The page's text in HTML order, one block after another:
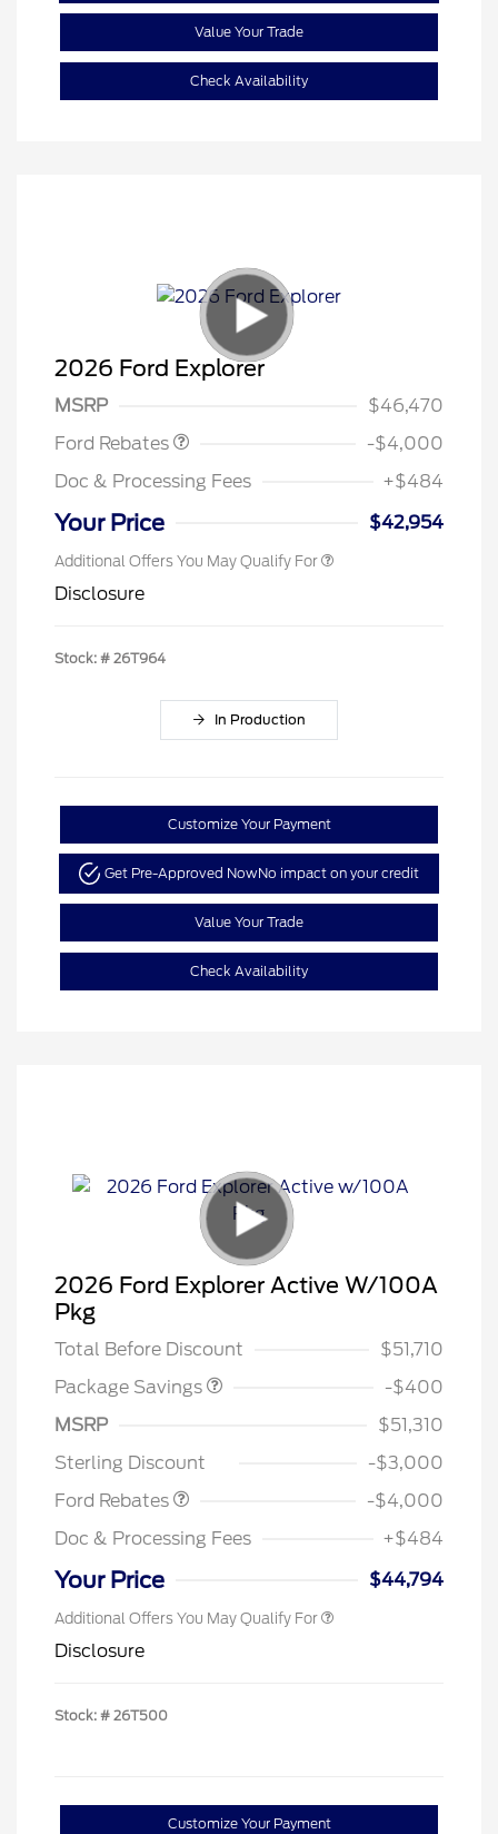
Value Your Trade
Check Availability
2026 Ford Explorer
MSRP
$46,470
Ford Rebates
Retail Customer Cash
$3,000
SSE Down Payment
$1,000
-$4,000
Doc & Processing Fees
+$484
Your Price $42,954
Additional Offers You May Qualify For
Disclosure
Stock: # 26T964
In Production
Customize Your Payment
Get Pre-Approved NowNo impact on your credit
Value Your Trade
Check Availability
2026 Ford Explorer Active W/100A
Pkg
Total Before Discount
$51,710
Package Savings
-$400
MSRP
$51,310
Sterling Discount
-$3,000
Ford Rebates
Retail Customer Cash
SSE Down Payment
-$4,000
Doc & Processing Fees
+$484
Your Price $44,794
Additional Offers You May Qualify For
Disclosure
Stock: # 26T500
Customize Your Payment